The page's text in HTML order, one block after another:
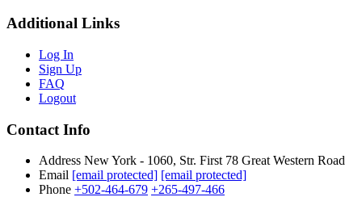
Additional Links
Log In
Sign Up
FAQ
Logout
Contact Info
Address New York - 1060, Str. First 78 Great Western Road
Email [email protected] [email protected]
Phone +502-464-679 +265-497-466